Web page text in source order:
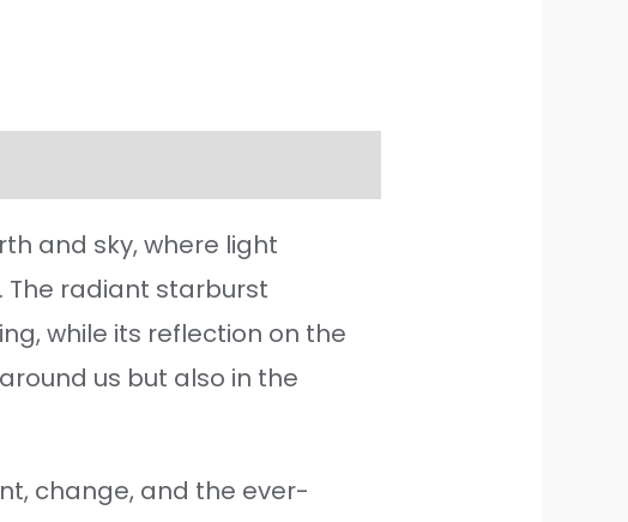
and sky, where light
radiant starburst
while its reflection on the
us but also in the
change, and the ever-